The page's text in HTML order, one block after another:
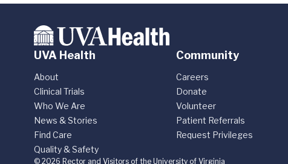
UVA Health
About
Clinical Trials
Who We Are
News & Stories
Find Care
Quality & Safety
Community
Careers
Donate
Volunteer
Patient Referrals
Request Privileges
© 2026 Rector and Visitors of the University of Virginia